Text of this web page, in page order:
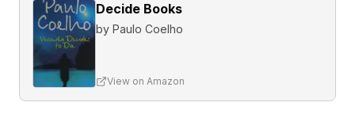
Decide Books
by Paulo Coelho
View on Amazon